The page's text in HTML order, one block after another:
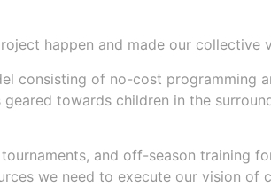
happen and made our collective
consisting of no-cost programming
towards children in the
and off-season training
we need to execute our vision